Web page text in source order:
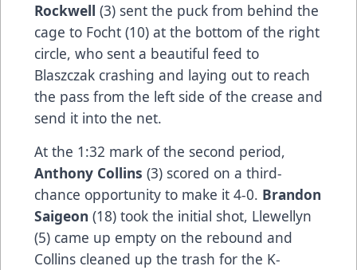
Rockwell (3) sent the puck from behind the
cage to Focht (10) at the bottom of the right
circle, who sent a beautiful feed to
Blaszczak crashing and laying out to reach
the pass from the left side of the crease and
send it into the net.
At the 1:32 mark of the second period,
Anthony Collins (3) scored on a third-
chance opportunity to make it 4-0. Brandon
Saigeon (18) took the initial shot, Llewellyn
(5) came up empty on the rebound and
Collins cleaned up the trash for the K-